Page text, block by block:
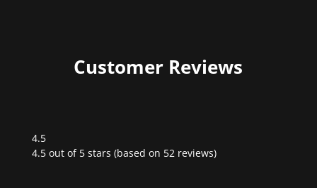
Customer Reviews
4.5
Rated
4.5 out of 5 stars (based on 52 reviews)